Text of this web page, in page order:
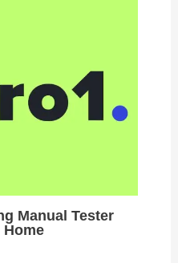
Manual Tester